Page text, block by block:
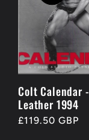
Colt Calendar -
Leather 1994
Regular
£119.50 GBP